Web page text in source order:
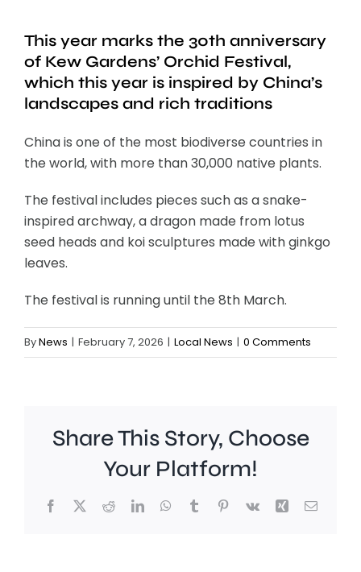
This year marks the 30th anniversary
of Kew Gardens’ Orchid Festival,
which this year is inspired by China’s
landscapes and rich traditions
China is one of the most biodiverse countries in
the world, with more than 30,000 native plants.
The festival includes pieces such as a snake-
inspired archway, a dragon made from lotus
seed heads and koi sculptures made with ginkgo
leaves.
The festival is running until the 8th March.
ByNews | February 7, 2026 | Local News | 0 Comments
Share This Story, Choose
Your Platform!
Facebook
X RedditLinkedInWhatsApp
TumblrPinterest
Vk Xing Email